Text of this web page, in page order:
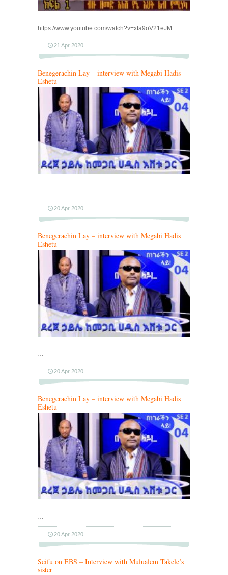
https://www.youtube.com/watch?v=xta9oV21eJM…
21 Apr 2020
Benegerachin Lay – interview with Megabi Hadis
Eshetu
…
20 Apr 2020
Benegerachin Lay – interview with Megabi Hadis
Eshetu
…
20 Apr 2020
Benegerachin Lay – interview with Megabi Hadis
Eshetu
…
20 Apr 2020
Seifu on EBS – Interview with Mulualem Takele’s
sister